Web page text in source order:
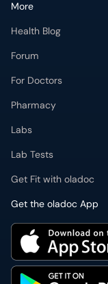
More
Health Blog
Forum
For Doctors
Pharmacy
Labs
Lab Tests
Get Fit with oladoc
Get the oladoc App